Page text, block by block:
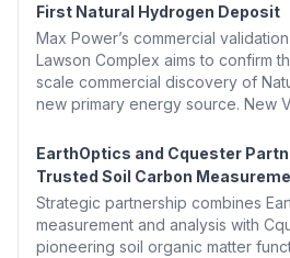
First Natural Hydrogen Deposit
Max Power’s commercial
Lawson Complex aims to confirm
scale commercial discovery of
new primary energy source. New
EarthOptics and Cquester
Trusted Soil Carbon
Strategic partnership combines
measurement and analysis with
pioneering soil organic matter